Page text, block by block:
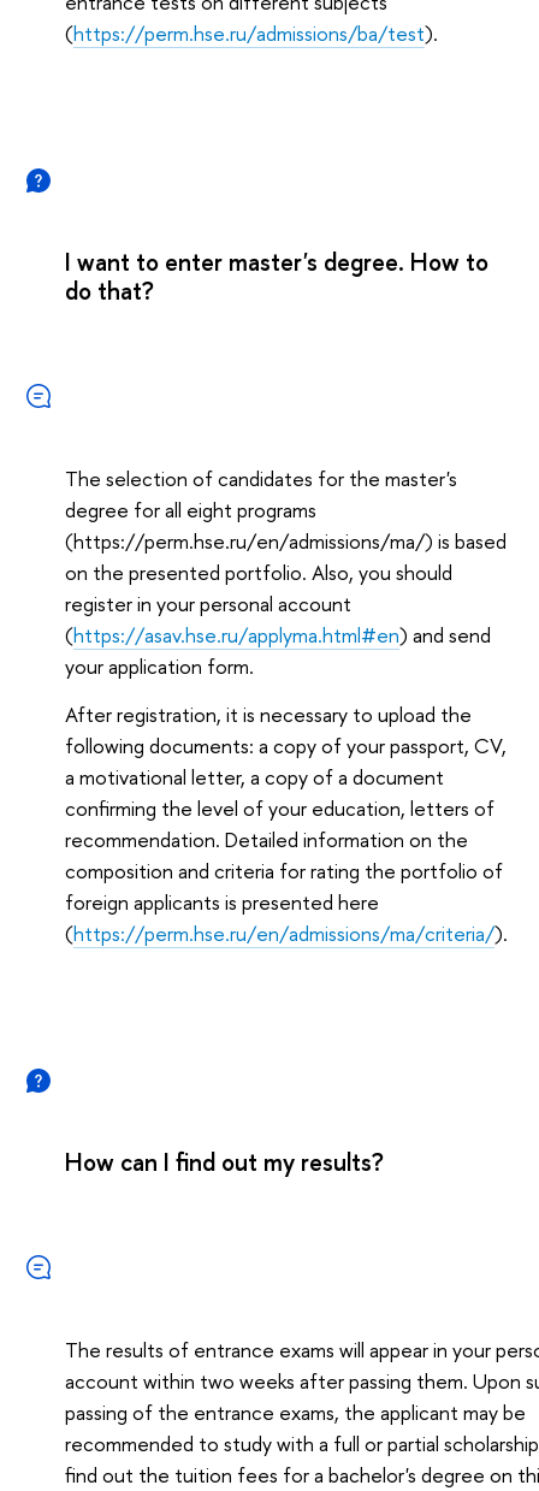
(https://perm.hse.ru/admissions/ba/test).
I want to enter master's degree. How to
do that?
The selection of candidates for the master's
degree for all eight programs
(https://perm.hse.ru/en/admissions/ma/) is based
on the presented portfolio. Also, you should
register in your personal account
(https://asav.hse.ru/applyma.html#en) and send
your application form.
After registration, it is necessary to upload the
following documents: a copy of your passport, CV,
a motivational letter, a copy of a document
confirming the level of your education, letters of
recommendation. Detailed information on the
composition and criteria for rating the portfolio of
foreign applicants is presented here
(https://perm.hse.ru/en/admissions/ma/criteria/).
How can I find out my results?
The results of entrance exams will appear in your
account within two weeks after passing them. Upon
passing of the entrance exams, the applicant may be
recommended to study with a full or partial
find out the tuition fees for a bachelor's degree on